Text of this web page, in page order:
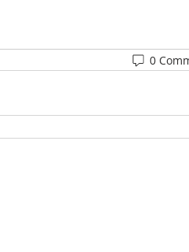
0